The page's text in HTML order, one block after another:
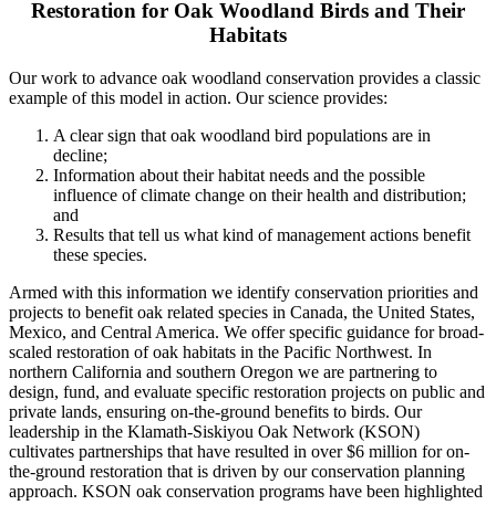
Restoration for Oak Woodland Birds and Their
Habitats
Our work to advance oak woodland conservation provides a classic
example of this model in action. Our science provides:
A clear sign that oak woodland bird populations are in
decline;
Information about their habitat needs and the possible
influence of climate change on their health and distribution;
and
Results that tell us what kind of management actions benefit
these species.
Armed with this information we identify conservation priorities and
projects to benefit oak related species in Canada, the United States,
Mexico, and Central America. We offer specific guidance for broad-
scaled restoration of oak habitats in the Pacific Northwest. In
northern California and southern Oregon we are partnering to
design, fund, and evaluate specific restoration projects on public and
private lands, ensuring on-the-ground benefits to birds. Our
leadership in the Klamath-Siskiyou Oak Network (KSON)
cultivates partnerships that have resulted in over $6 million for on-
the-ground restoration that is driven by our conservation planning
approach. KSON oak conservation programs have been highlighted